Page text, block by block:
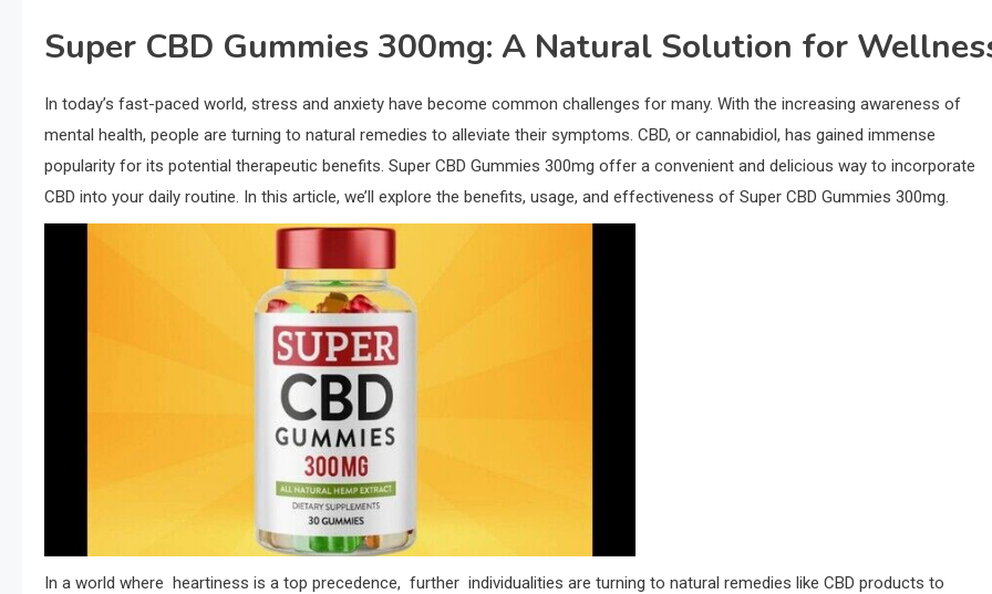
Super CBD Gummies 300mg: A Natural Solution for
In today’s fast-paced world, stress and anxiety have become common challenges for many. With the increasing awareness of
mental health, people are turning to natural remedies to alleviate their symptoms. CBD, or cannabidiol, has gained immense
popularity for its potential therapeutic benefits. Super CBD Gummies 300mg offer a convenient and delicious way to incorporate
CBD into your daily routine. In this article, we’ll explore the benefits, usage, and effectiveness of Super CBD Gummies 300mg.
In a world where heartiness is a top precedence, further individualities are turning to natural remedies like CBD products to